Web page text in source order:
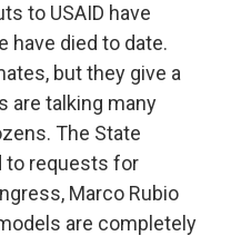
to USAID have
have died to date.
but they give a
are talking many
The State
to requests for
Marco Rubio
are completely